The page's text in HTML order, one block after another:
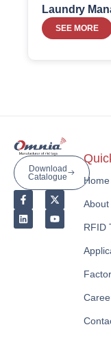
Laundry
SEE MORE
Download
Catalogue
Home
About
RFID